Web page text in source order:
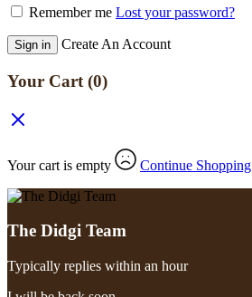
Remember me Lost your password?
Sign in Create An Account
Your Cart (0)
Your cart is empty Continue Shopping
The Didgi Team
Typically replies within an hour